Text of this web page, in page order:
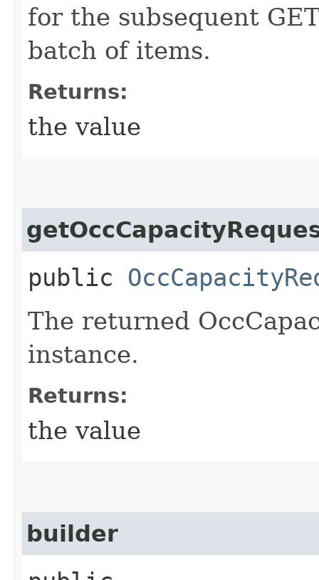
for the subsequent
batch of items.
Returns:
the value
public
The returned
instance.
Returns:
the value
builder